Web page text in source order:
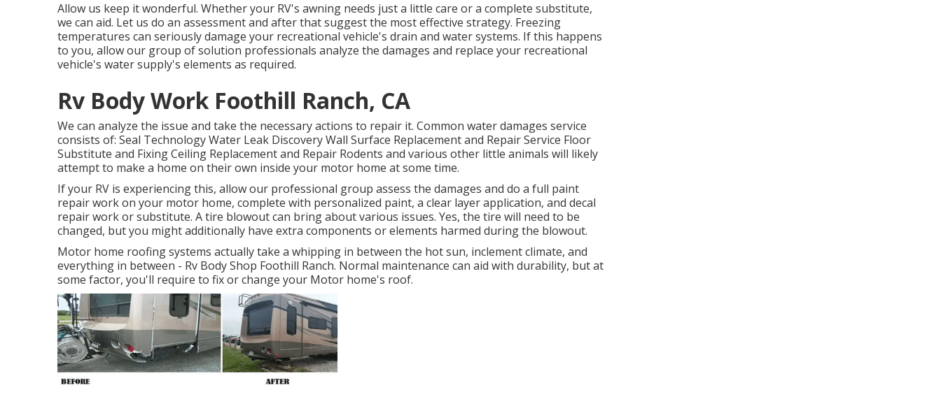
Allow us keep it wonderful. Whether your RV's awning needs just a little care or a complete substitute,
we can aid. Let us do an assessment and after that suggest the most effective strategy. Freezing
temperatures can seriously damage your recreational vehicle's drain and water systems. If this happens
to you, allow our group of solution professionals analyze the damages and replace your recreational
vehicle's water supply's elements as required.
Rv Body Work Foothill Ranch, CA
We can analyze the issue and take the necessary actions to repair it. Common water damages service
consists of: Seal Technology Water Leak Discovery Wall Surface Replacement and Repair Service Floor
Substitute and Fixing Ceiling Replacement and Repair Rodents and various other little animals will likely
attempt to make a home on their own inside your motor home at some time.
If your RV is experiencing this, allow our professional group assess the damages and do a full paint
repair work on your motor home, complete with personalized paint, a clear layer application, and decal
repair work or substitute. A tire blowout can bring about various issues. Yes, the tire will need to be
changed, but you might additionally have extra components or elements harmed during the blowout.
Motor home roofing systems actually take a whipping in between the hot sun, inclement climate, and
everything in between - Rv Body Shop Foothill Ranch. Normal maintenance can aid with durability, but at
some factor, you'll require to fix or change your Motor home's roof.